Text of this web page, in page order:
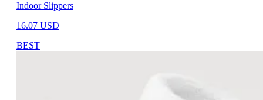
Indoor Slippers
16.07 USD
BEST